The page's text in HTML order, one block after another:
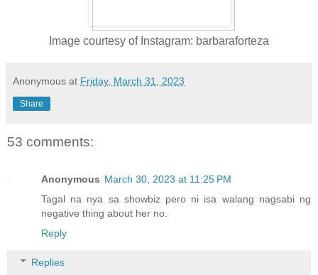
Image courtesy of Instagram: barbaraforteza
Anonymous at Friday, March 31, 2023
Share
53 comments:
Anonymous March 30, 2023 at 11:25 PM
Tagal na nya sa showbiz pero ni isa walang nagsabi ng
negative thing about her no.
Reply
Replies